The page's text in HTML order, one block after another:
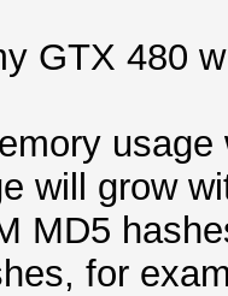
930 MB
1311 MB
= fail
GTX 480
will grow
MD5
for